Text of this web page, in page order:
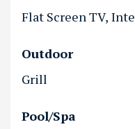
Flat Screen TV
Outdoor
Grill
Pool/Spa